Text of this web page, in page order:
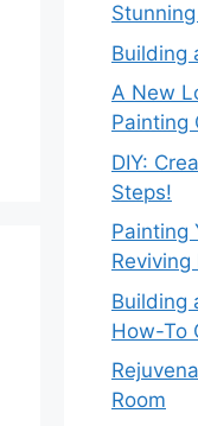
Building
A New
Painting
DIY:
Steps!
Painting
Reviving
Building
How-To
Room